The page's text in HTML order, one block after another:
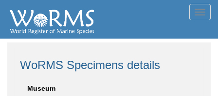
WoRMS Specimens details
Museum